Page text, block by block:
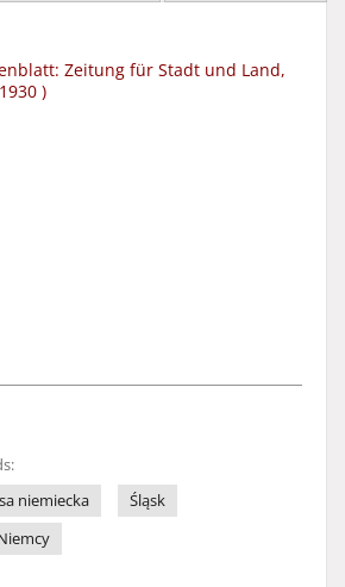
Zeitung für Stadt und Land,
)
niemiecka
Śląsk